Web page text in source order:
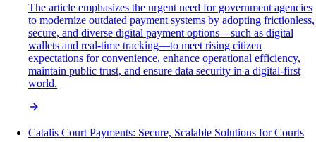
The article emphasizes the urgent need for government agencies
to modernize outdated payment systems by adopting frictionless,
secure, and diverse digital payment options—such as digital
wallets and real-time tracking—to meet rising citizen
expectations for convenience, enhance operational efficiency,
maintain public trust, and ensure data security in a digital-first
world.
Catalis Court Payments: Secure, Scalable Solutions for Courts